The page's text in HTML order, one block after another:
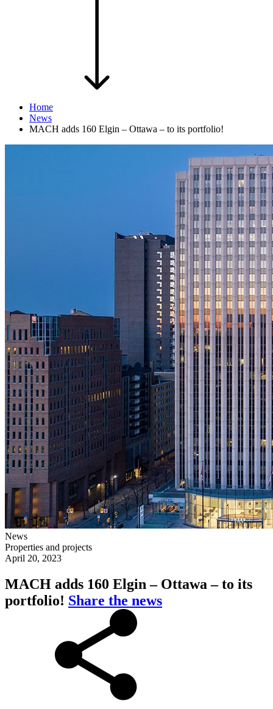
Home
News
MACH adds 160 Elgin – Ottawa – to its portfolio!
News
Properties and projects
April 20, 2023
MACH adds 160 Elgin – Ottawa – to its
portfolio! Share the news